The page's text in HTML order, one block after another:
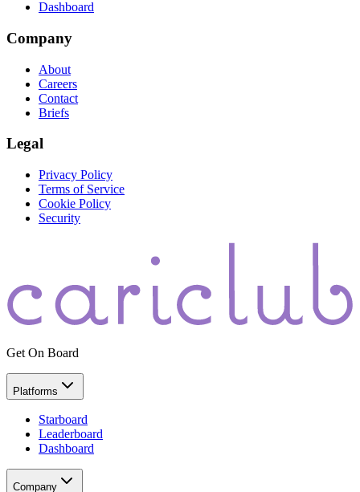
Dashboard
Company
About
Careers
Contact
Briefs
Legal
Privacy Policy
Terms of Service
Cookie Policy
Security
Get On Board
Platforms
Starboard
Leaderboard
Dashboard
Company